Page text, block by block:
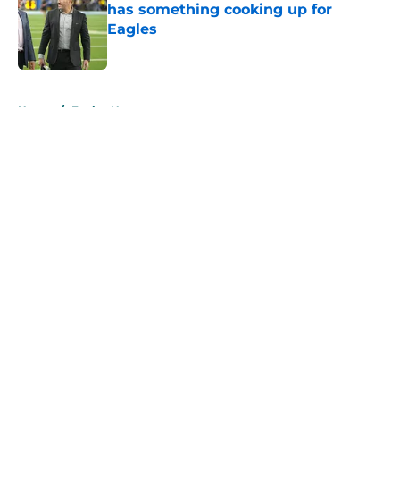
has something cooking up for
Eagles
Published by on Invalid Date
Home / Eagles News